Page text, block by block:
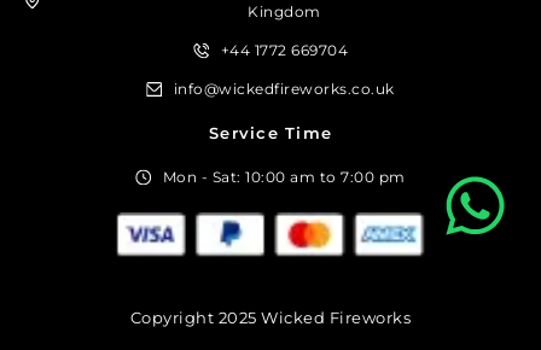
Kingdom
+44 1772 669704
info@wickedfireworks.co.uk
Service Time
Mon - Sat: 10:00 am to 7:00 pm
Copyright 2025 Wicked Fireworks